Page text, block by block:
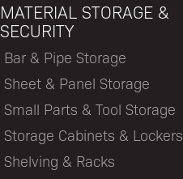
MATERIAL STORAGE &
SECURITY
Bar & Pipe Storage
Sheet & Panel Storage
Small Parts & Tool Storage
Storage Cabinets & Lockers
Shelving & Racks